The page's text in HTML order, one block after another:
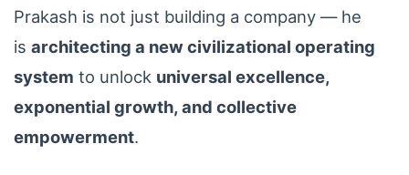
Prakash is not just building a company — he
is architecting a new civilizational operating
system to unlock universal excellence,
exponential growth, and collective
empowerment.